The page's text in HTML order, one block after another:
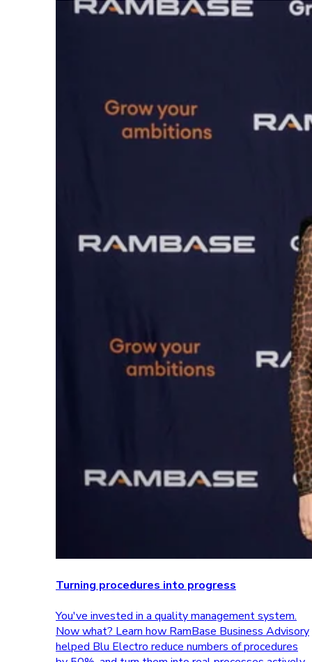
Turning procedures into progress
You've invested in a quality management system.
Now what? Learn how RamBase Business Advisory
helped Blu Electro reduce numbers of procedures